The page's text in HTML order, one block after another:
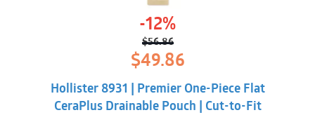
-12%
$56.86
Original
price
was:
$56.86.
$49.86Current
price
is:
$49.86.
Hollister 8931 | Premier One-Piece Flat
CeraPlus Drainable Pouch | Cut-to-Fit